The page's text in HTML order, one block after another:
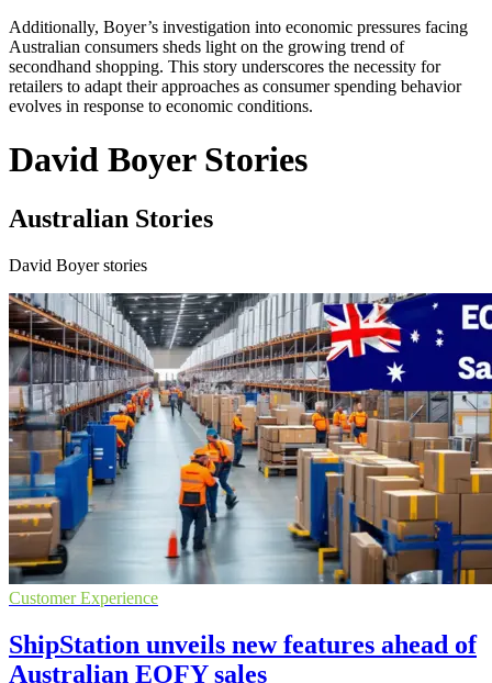
Additionally, Boyer’s investigation into economic pressures facing
Australian consumers sheds light on the growing trend of
secondhand shopping. This story underscores the necessity for
retailers to adapt their approaches as consumer spending behavior
evolves in response to economic conditions.
David Boyer Stories
Australian Stories
David Boyer stories
Customer Experience
ShipStation unveils new features ahead of
Australian EOFY sales